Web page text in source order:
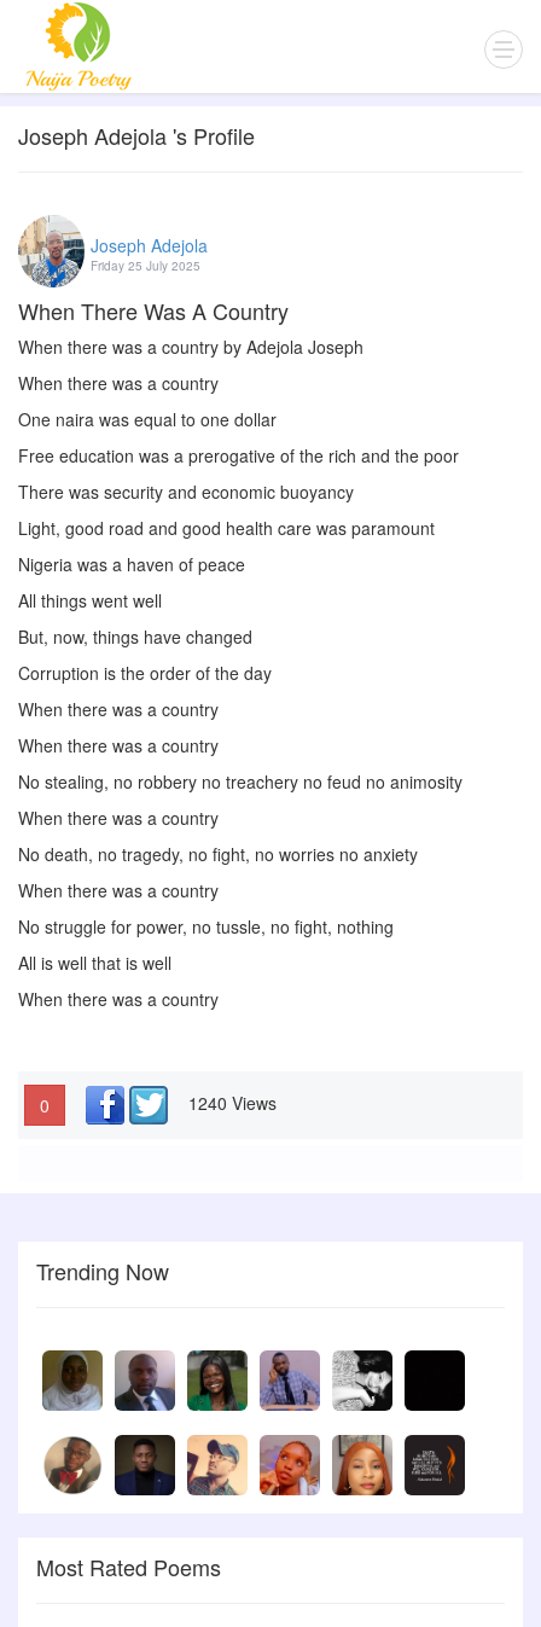
Joseph Adejola 's Profile
Joseph Adejola
Friday 25 July 2025
When There Was A Country
When there was a country by Adejola Joseph
When there was a country
One naira was equal to one dollar
Free education was a prerogative of the rich and the poor
There was security and economic buoyancy
Light, good road and good health care was paramount
Nigeria was a haven of peace
All things went well
But, now, things have changed
Corruption is the order of the day
When there was a country
When there was a country
No stealing, no robbery no treachery no feud no animosity
When there was a country
No death, no tragedy, no fight, no worries no anxiety
When there was a country
No struggle for power, no tussle, no fight, nothing
All is well that is well
When there was a country
0 1240 Views
Trending Now
Most Rated Poems